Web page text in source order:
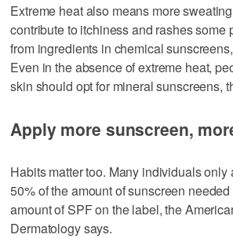
Extreme heat also means more
contribute to itchiness and rashes some
from ingredients in chemical
Even in the absence of extreme heat,
skin should opt for mineral sunscreens,
Apply more sunscreen,
Habits matter too. Many individuals only
50% of the amount of sunscreen
amount of SPF on the label, the
Dermatology says.